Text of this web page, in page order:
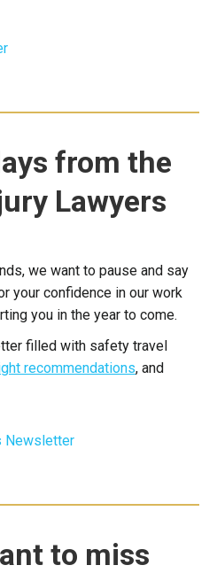
from the
Lawyers
we want to pause and say
your confidence in our work
you in the year to come.
filled with safety travel
recommendations, and
to miss